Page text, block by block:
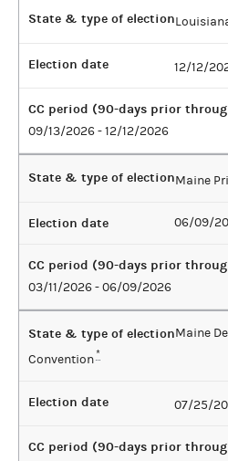
State & type of election
Election date 12/12/
CC period (90-days prior
09/13/2026 - 12/12/2026
State & type of electionMaine
Election date 06/09/
CC period (90-days prior
03/11/2026 - 06/09/2026
State & type of electionMaine
Convention*
Election date 07/25/
CC period (90-days prior